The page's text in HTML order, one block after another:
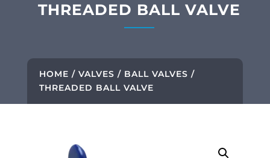
THREADED BALL VALVE
HOME / VALVES / BALL VALVES /
THREADED BALL VALVE